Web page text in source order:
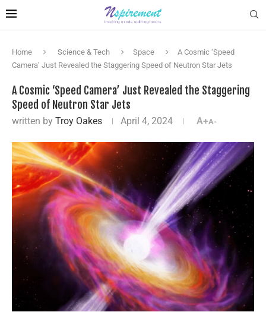
Home Science & Tech Space
A Cosmic ‘Speed
Camera’ Just Revealed the Staggering Speed of Neutron Star Jets
A Cosmic ‘Speed Camera’ Just Revealed the Staggering
Speed of Neutron Star Jets
written by Troy Oakes April 4, 2024 A+A-